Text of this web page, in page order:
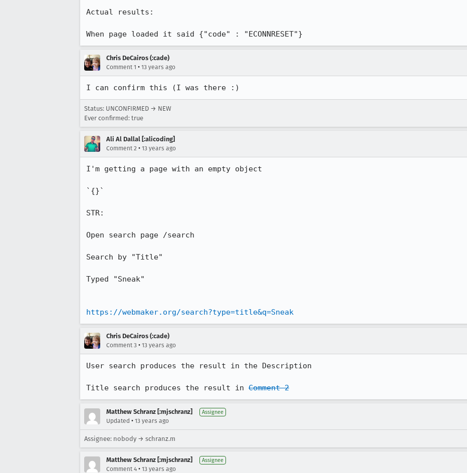
Actual results:
When page loaded it said {"code" : "ECONNRESET"}
Chris DeCairos (:cade)
Comment 1 • 13 years ago
I can confirm this (I was there :)
Status: UNCONFIRMED → NEW
Ever confirmed: true
Ali Al Dallal [:alicoding]
Comment 2 • 13 years ago
I'm getting a page with an empty object
`{}`
STR:
Open search page /search
Search by "Title"
Typed "Sneak"
https://webmaker.org/search?type=title&q=Sneak
Chris DeCairos (:cade)
Comment 3 • 13 years ago
User search produces the result in the Description
Title search produces the result in Comment 2
Matthew Schranz [:mjschranz] Assignee
Updated • 13 years ago
Assignee: nobody → schranz.m
Matthew Schranz [:mjschranz] Assignee
Comment 4 • 13 years ago